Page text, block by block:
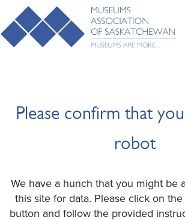
Please confirm that
robot
We have a hunch that you might be
this site for data. Please click on the
button and follow the provided